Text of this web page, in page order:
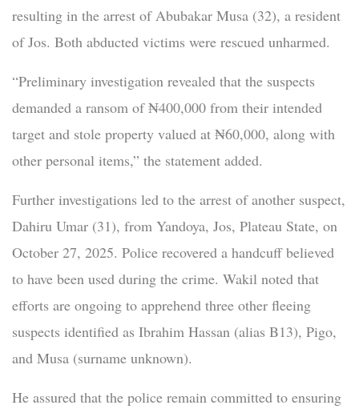
resulting in the arrest of Abubakar Musa (32), a resident
of Jos. Both abducted victims were rescued unharmed.
“Preliminary investigation revealed that the suspects
demanded a ransom of ₦400,000 from their intended
target and stole property valued at ₦60,000, along with
other personal items,” the statement added.
Further investigations led to the arrest of another suspect,
Dahiru Umar (31), from Yandoya, Jos, Plateau State, on
October 27, 2025. Police recovered a handcuff believed
to have been used during the crime. Wakil noted that
efforts are ongoing to apprehend three other fleeing
suspects identified as Ibrahim Hassan (alias B13), Pigo,
and Musa (surname unknown).
He assured that the police remain committed to ensuring